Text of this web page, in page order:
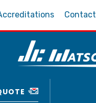
Contact